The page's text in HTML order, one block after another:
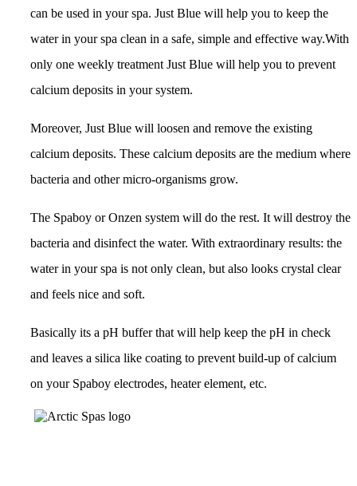
can be used in your spa. Just Blue will help you to keep the
water in your spa clean in a safe, simple and effective way.With
only one weekly treatment Just Blue will help you to prevent
calcium deposits in your system.
Moreover, Just Blue will loosen and remove the existing
calcium deposits. These calcium deposits are the medium where
bacteria and other micro-organisms grow.
The Spaboy or Onzen system will do the rest. It will destroy the
bacteria and disinfect the water. With extraordinary results: the
water in your spa is not only clean, but also looks crystal clear
and feels nice and soft.
Basically its a pH buffer that will help keep the pH in check
and leaves a silica like coating to prevent build-up of calcium
on your Spaboy electrodes, heater element, etc.